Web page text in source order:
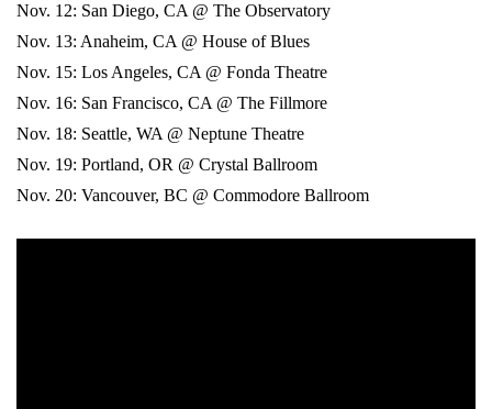
Nov. 12: San Diego, CA @ The Observatory
Nov. 13: Anaheim, CA @ House of Blues
Nov. 15: Los Angeles, CA @ Fonda Theatre
Nov. 16: San Francisco, CA @ The Fillmore
Nov. 18: Seattle, WA @ Neptune Theatre
Nov. 19: Portland, OR @ Crystal Ballroom
Nov. 20: Vancouver, BC @ Commodore Ballroom